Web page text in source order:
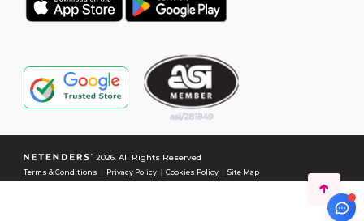
2026. All Rights Reserved
Terms & Conditions Privacy Policy |Cookies Policy |Site Map